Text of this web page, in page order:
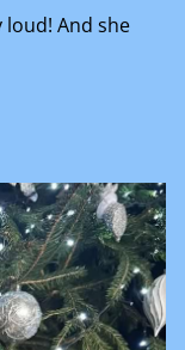
loud! And she